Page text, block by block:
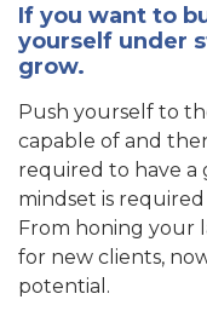
If you want to
yourself under
grow.
Push yourself to
capable of and
required to have a
mindset is
From honing your
for new clients,
potential.